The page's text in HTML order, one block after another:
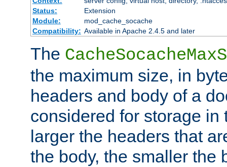
Status:
Extension
Module:
mod_cache_socache
Compatibility: Available in Apache 2.4.5 and later
The
the maximum size, in
headers and body of a
considered for storage in
larger the headers that
the body, the smaller the